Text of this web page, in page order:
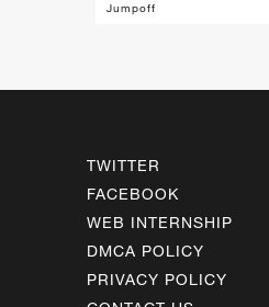
Jumpoff
TWITTER
FACEBOOK
WEB INTERNSHIP
DMCA POLICY
PRIVACY POLICY